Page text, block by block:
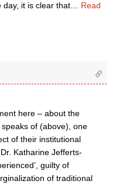
day, it is clear that
Read
here – about the
speaks of (above), one
of their institutional
Katharine Jefferts-
guilty of
of traditional